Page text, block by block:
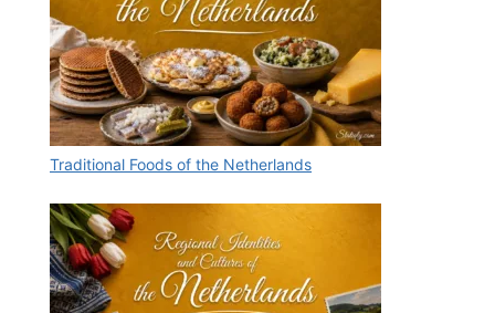
Traditional Foods of the Netherlands